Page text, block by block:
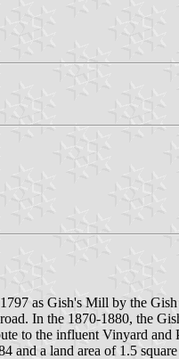
as Gish's Mill by the
In the 1870-1880, the
to the influent Vinyard
and a land area of 1.5 square